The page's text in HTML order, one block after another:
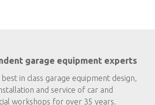
garage equipment experts
in class garage equipment design,
and service of car and
workshops for over 35 years.